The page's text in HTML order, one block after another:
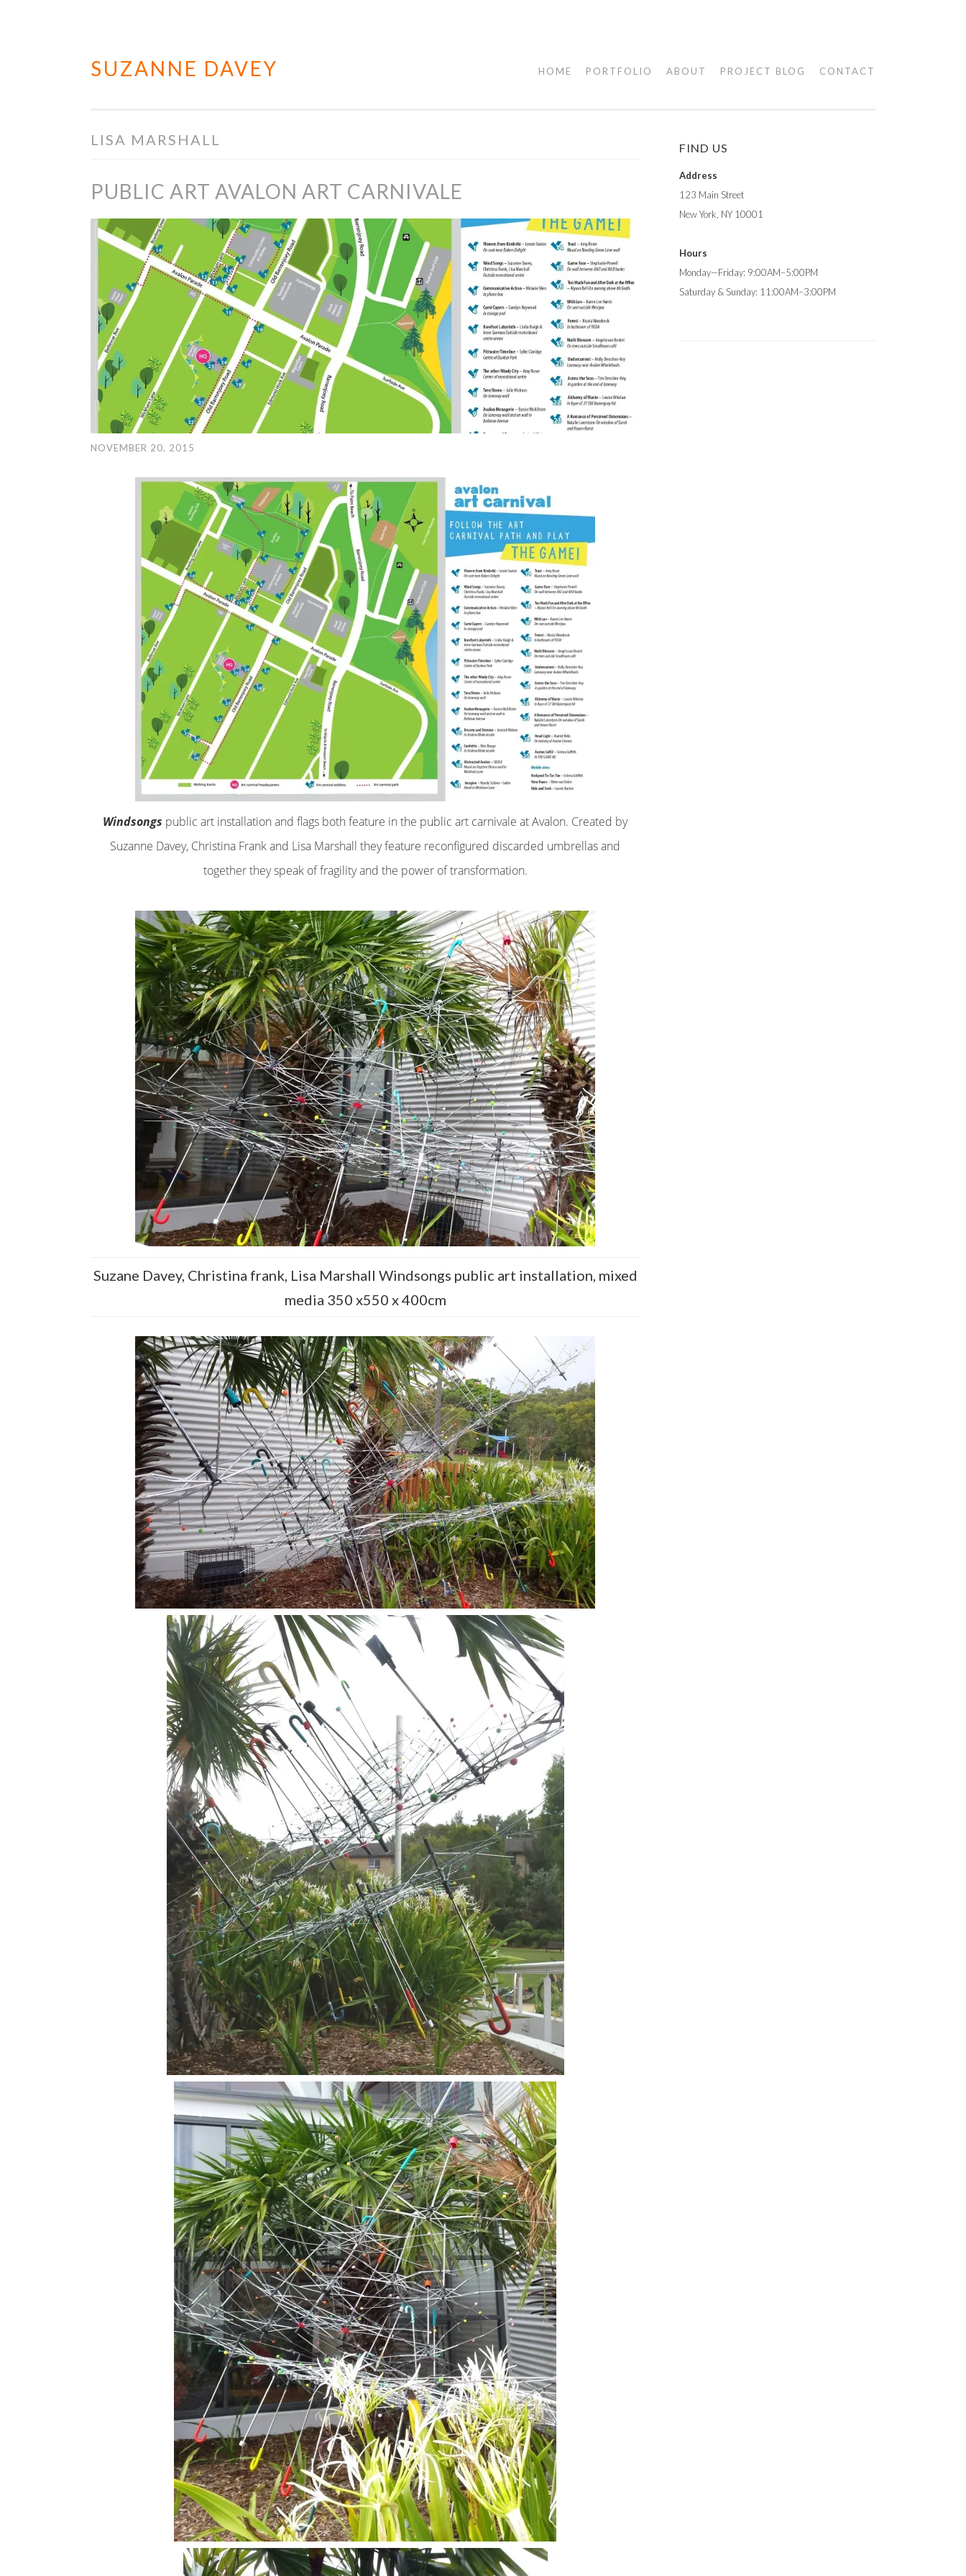
Skip
SUZANNE DAVEY HOME PORTFOLIO ABOUT PROJECT BLOG CONTACT
LISA MARSHALL
PUBLIC ART AVALON ART CARNIVALE
NOVEMBER 20, 2015
Windsongs public art installation and flags both feature in the public art carnivale at Avalon. Created by
Suzanne Davey, Christina Frank and Lisa Marshall they feature reconfigured discarded umbrellas and
together they speak of fragility and the power of transformation.
Suzane Davey, Christina frank, Lisa Marshall Windsongs public art installation, mixed
media 350 x550 x 400cm
FIND US
Address
123 Main Street
New York, NY 10001
Hours
Monday—Friday: 9:00AM–5:00PM
Saturday & Sunday: 11:00AM–3:00PM